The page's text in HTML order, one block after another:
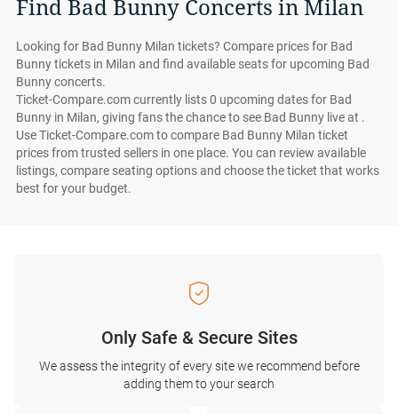
Find Bad Bunny Concerts in Milan
Looking for Bad Bunny Milan tickets? Compare prices for Bad
Bunny tickets in Milan and find available seats for upcoming Bad
Bunny concerts.
Ticket-Compare.com currently lists 0 upcoming dates for Bad
Bunny in Milan, giving fans the chance to see Bad Bunny live at .
Use Ticket-Compare.com to compare Bad Bunny Milan ticket
prices from trusted sellers in one place. You can review available
listings, compare seating options and choose the ticket that works
best for your budget.
Only Safe & Secure Sites
We assess the integrity of every site we recommend before
adding them to your search